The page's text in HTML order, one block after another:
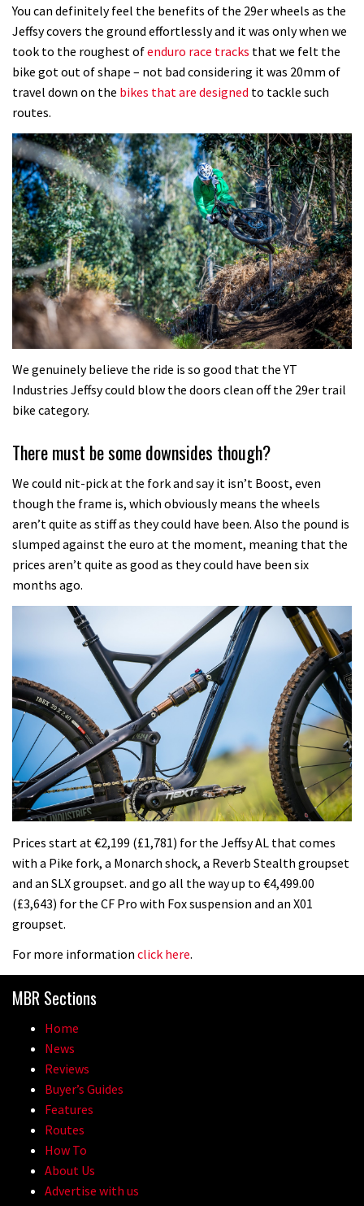
You can definitely feel the benefits of the 29er wheels as the
Jeffsy covers the ground effortlessly and it was only when we
took to the roughest ofenduro race tracks that we felt the
bike got out of shape – not bad considering it was 20mm of
travel down on the bikes that are designed to tackle such
routes.
We genuinely believe the ride is so good that the YT
Industries Jeffsy could blow the doors clean off the 29er trail
bike category.
There must be some downsides though?
We could nit-pick at the fork and say it isn’t Boost, even
though the frame is, which obviously means the wheels
aren’t quite as stiff as they could have been. Also the pound is
slumped against the euro at the moment, meaning that the
prices aren’t quite as good as they could have been six
months ago.
Prices start at €2,199 (£1,781) for the Jeffsy AL that comes
with a Pike fork, a Monarch shock, a Reverb Stealth groupset
and an SLX groupset. and go all the way up to €4,499.00
(£3,643) for the CF Pro with Fox suspension and an X01
groupset.
For more information click here.
MBR Sections
Home
News
Reviews
Buyer’s Guides
Features
Routes
How To
About Us
Advertise with us